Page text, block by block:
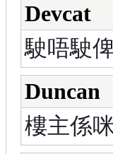
Devcat
駛唔駛
Duncan
樓主係